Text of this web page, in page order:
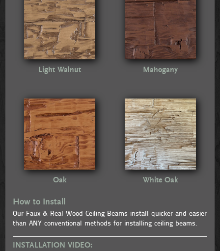
Light Walnut Mahogany
Oak White Oak
How to Install
Our Faux & Real Wood Ceiling Beams install quicker and easier
than ANY conventional methods for installing ceiling beams.
INSTALLATION VIDEO: